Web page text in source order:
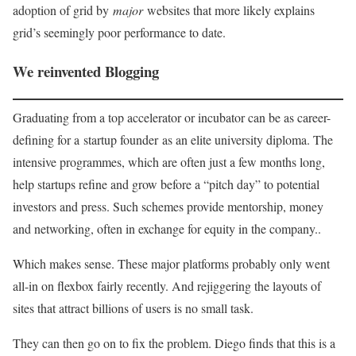
adoption of grid by majorwebsites that more likely explains
grid’s seemingly poor performance to date.
We reinvented Blogging
Graduating from a top accelerator or incubator can be as career-
defining for a startup founder as an elite university diploma. The
intensive programmes, which are often just a few months long,
help startups refine and grow before a “pitch day” to potential
investors and press. Such schemes provide mentorship, money
and networking, often in exchange for equity in the company..
Which makes sense. These major platforms probably only went
all-in on flexbox fairly recently. And rejiggering the layouts of
sites that attract billions of users is no small task.
They can then go on to fix the problem. Diego finds that this is a